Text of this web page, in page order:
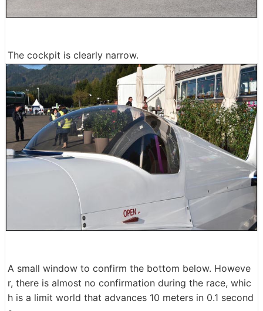
The cockpit is clearly narrow.
A small window to confirm the bottom below. Howeve
r, there is almost no confirmation during the race, whic
h is a limit world that advances 10 meters in 0.1 second